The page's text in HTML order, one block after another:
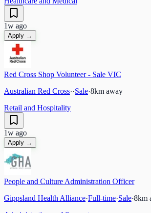
1w ago
Apply →
Red Cross Shop Volunteer - Sale VIC
Australian Red Cross··Sale·8km away
Retail and Hospitality
1w ago
Apply →
People and Culture Administration Officer
Gippsland Health Alliance·Full-time·Sale·8km